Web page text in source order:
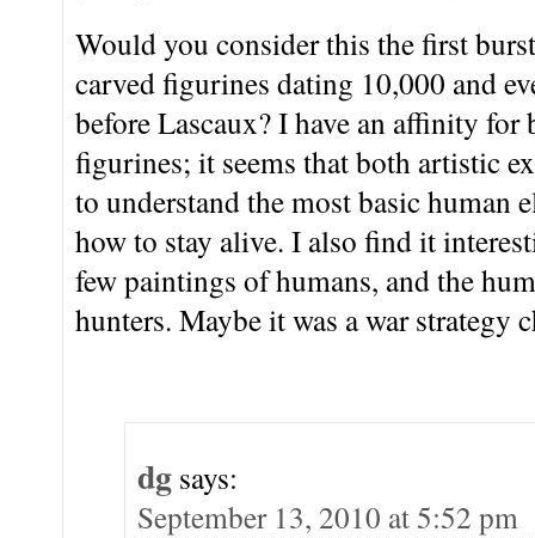
Would you consider this the first
carved figurines dating 10,000 and
before Lascaux? I have an affinity
figurines; it seems that both artistic
to understand the most basic human
how to stay alive. I also find it
few paintings of humans, and the
hunters. Maybe it was a war strategy
dg says:
September 13, 2010 at 5:52 pm